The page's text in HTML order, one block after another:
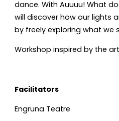
dance. With Auuuu! What
will discover how our lights
by freely exploring what we
Workshop inspired by the
Facilitators
Engruna Teatre